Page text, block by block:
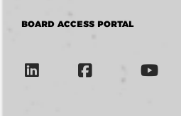
BOARD ACCESS PORTAL